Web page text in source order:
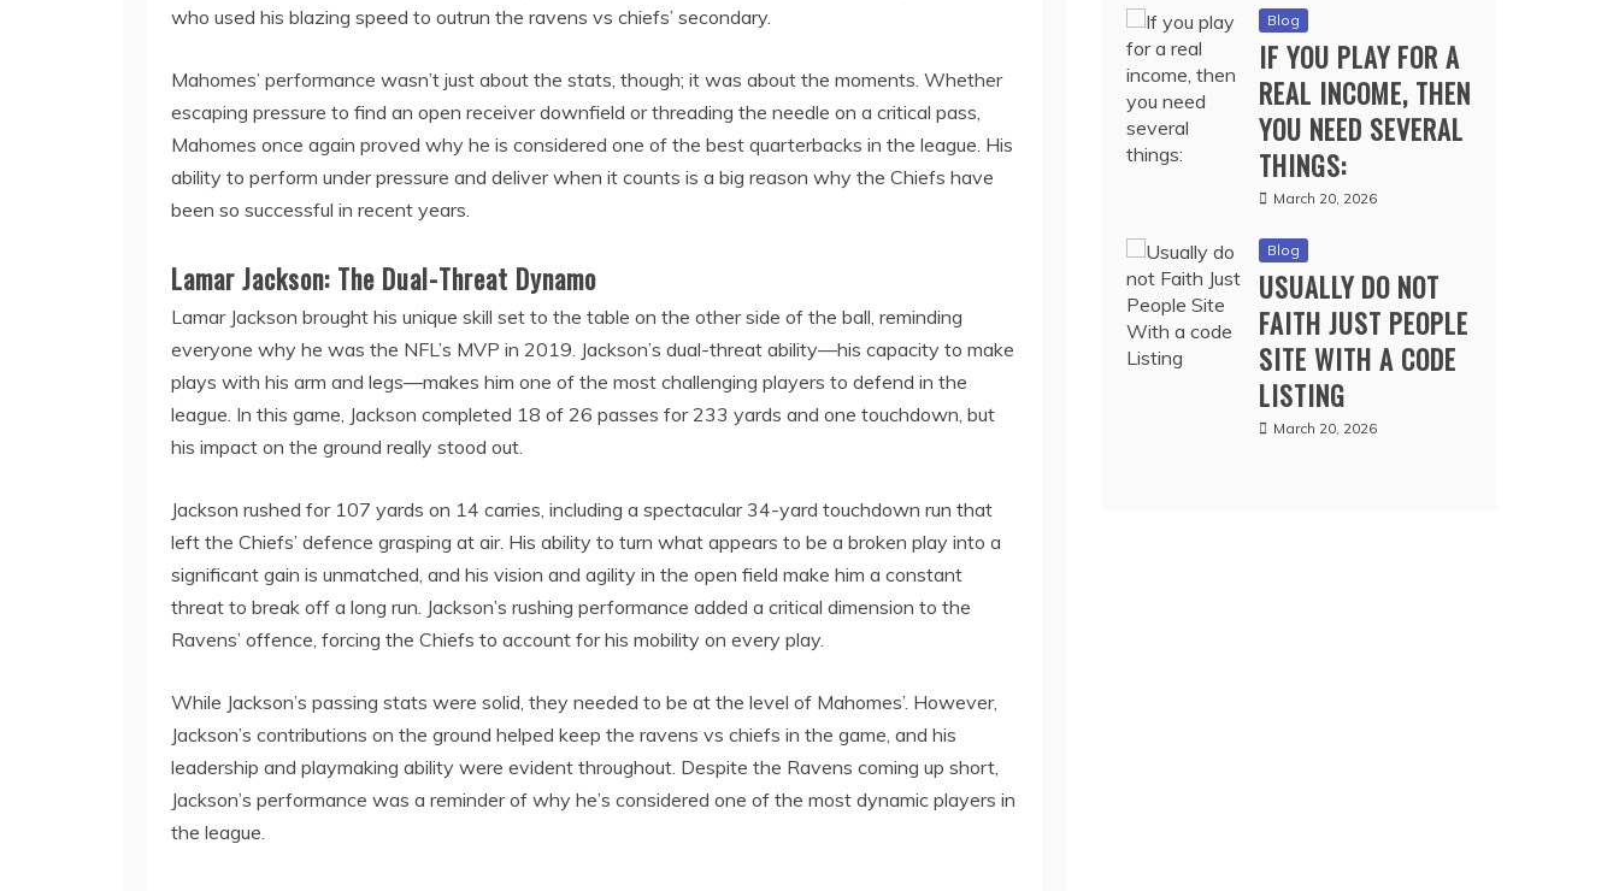
who used his blazing speed to outrun the ravens vs chiefs’ secondary.
Mahomes’ performance wasn’t just about the stats, though; it was about the moments. Whether
escaping pressure to find an open receiver downfield or threading the needle on a critical pass,
Mahomes once again proved why he is considered one of the best quarterbacks in the league. His
ability to perform under pressure and deliver when it counts is a big reason why the Chiefs have
been so successful in recent years.
Lamar Jackson: The Dual-Threat Dynamo
Lamar Jackson brought his unique skill set to the table on the other side of the ball, reminding
everyone why he was the NFL’s MVP in 2019. Jackson’s dual-threat ability—his capacity to make
plays with his arm and legs—makes him one of the most challenging players to defend in the
league. In this game, Jackson completed 18 of 26 passes for 233 yards and one touchdown, but
his impact on the ground really stood out.
Jackson rushed for 107 yards on 14 carries, including a spectacular 34-yard touchdown run that
left the Chiefs’ defence grasping at air. His ability to turn what appears to be a broken play into a
significant gain is unmatched, and his vision and agility in the open field make him a constant
threat to break off a long run. Jackson’s rushing performance added a critical dimension to the
Ravens’ offence, forcing the Chiefs to account for his mobility on every play.
While Jackson’s passing stats were solid, they needed to be at the level of Mahomes’. However,
Jackson’s contributions on the ground helped keep the ravens vs chiefs in the game, and his
leadership and playmaking ability were evident throughout. Despite the Ravens coming up short,
Jackson’s performance was a reminder of why he’s considered one of the most dynamic players in
the league.
Blog
IF YOU PLAY FOR A
REAL INCOME, THEN
YOU NEED SEVERAL
THINGS:
March 20, 2026
Blog
USUALLY DO NOT
FAITH JUST PEOPLE
SITE WITH A CODE
LISTING
March 20, 2026